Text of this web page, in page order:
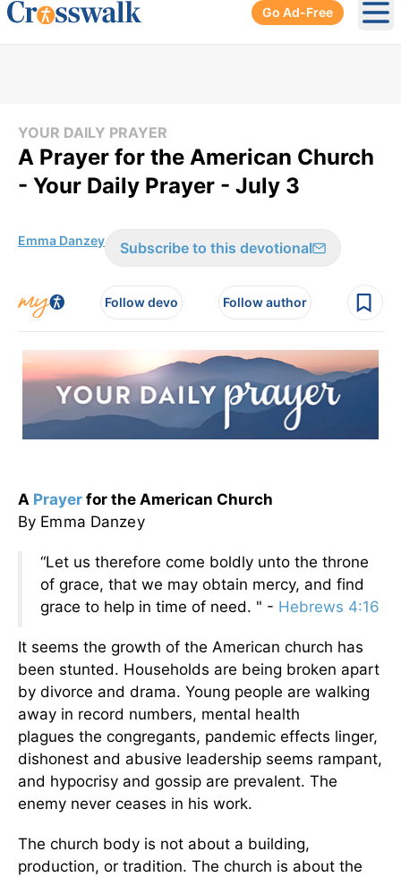
Go Ad-Free
YOUR DAILY PRAYER
A Prayer for the American Church
- Your Daily Prayer - July 3
Emma Danzey Subscribe to this devotional
Follow devo Follow author
A Prayer for the American Church
By Emma Danzey
“Let us therefore come boldly unto the throne
of grace, that we may obtain mercy, and find
grace to help in time of need. " - Hebrews 4:16
It seems the growth of the American church has
been stunted. Households are being broken apart
by divorce and drama. Young people are walking
away in record numbers, mental health
plagues the congregants, pandemic effects linger,
dishonest and abusive leadership seems rampant,
and hypocrisy and gossip are prevalent. The
enemy never ceases in his work.
The church body is not about a building,
production, or tradition. The church is about the